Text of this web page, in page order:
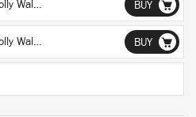
Nervous Tics (feat. Holly Walker) (featuring Holly Walker)
BUY
Nervous Tics (feat. Holly Walker) (featuring Holly Walker)
BUY